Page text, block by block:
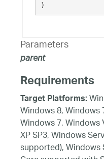
)
Parameters
parent
Requirements
Target Platforms:
Windows 8, Windows
Windows 7,
XP SP3, Windows
supported), Windows
Core supported with